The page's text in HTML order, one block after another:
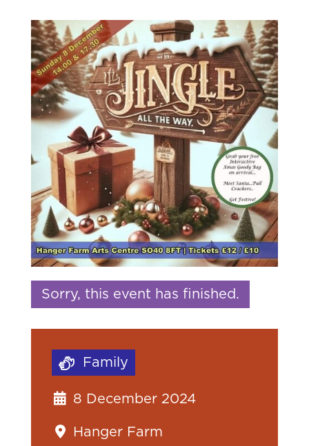
Sorry, this event has finished.
Family
8 December 2024
Hanger Farm